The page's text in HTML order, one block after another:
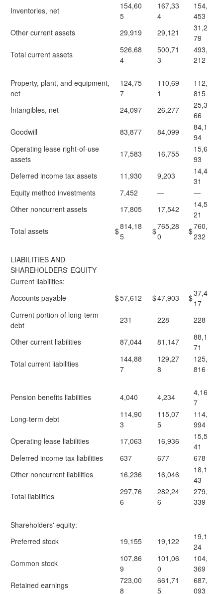
Inventories, net
154,60
5
167,33
4
154,
453
Other current assets
29,919 29,121
31,2
79
Total current assets
526,68
4
500,71
3
493,
212
Property, plant, and equipment,
net
124,75
7
110,69
1
112,
815
Intangibles, net
24,097 26,277
25,3
66
Goodwill
83,877 84,099
84,1
94
Operating lease right-of-use
assets
17,583 16,755
15,6
93
Deferred income tax assets
11,930 9,203
14,4
31
Equity method investments
7,452 —
—
Other noncurrent assets
17,805 17,542
14,5
21
Total assets
$814,18
5
$765,28
0
$760,
232
LIABILITIES AND
SHAREHOLDERS' EQUITY
Current liabilities:
Accounts payable
$57,612 $47,903 $37,4
17
Current portion of long-term
debt
231 228 228
Other current liabilities 87,044 81,147
88,1
71
Total current liabilities
144,88
7
129,27
8
125,
816
Pension benefits liabilities 4,040 4,234
4,16
7
Long-term debt
114,90
3
115,07
5
114,
994
Operating lease liabilities
17,063 16,936
15,5
41
Deferred income tax liabilities
637 677
678
Other noncurrent liabilities
16,236 16,046
18,1
43
Total liabilities
297,76
6
282,24
6
279,
339
Shareholders' equity:
Preferred stock
19,155 19,122
19,1
24
Common stock
107,86
9
101,06
0
104,
369
Retained earnings
723,00
8
661,71
5
687,
093